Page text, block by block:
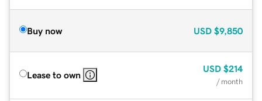
Buy now USD $9,850
Lease to own
USD $214
/ month